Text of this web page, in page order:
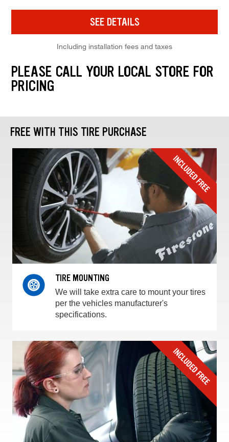
SEE DETAILS
Including installation fees and taxes
PLEASE CALL YOUR LOCAL STORE FOR
PRICING
FREE WITH THIS TIRE PURCHASE
TIRE MOUNTING
We will take extra care to mount your tires
per the vehicles manufacturer's
specifications.